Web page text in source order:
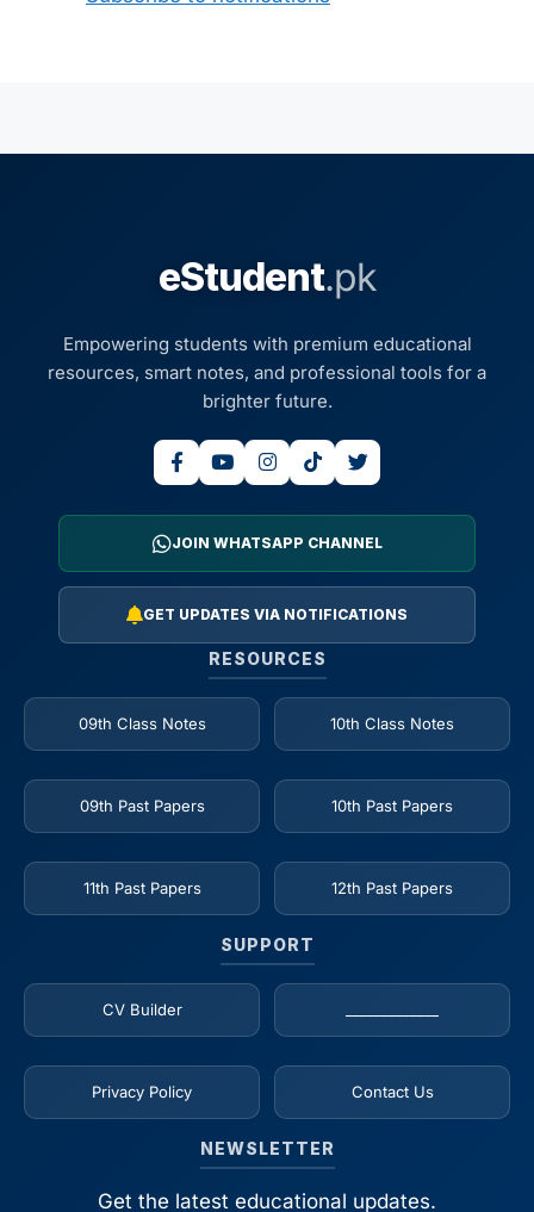
eStudent.pk
Empowering students with premium educational
resources, smart notes, and professional tools for a
brighter future.
JOIN WHATSAPP CHANNEL
GET UPDATES VIA NOTIFICATIONS
RESOURCES
09th Class Notes 10th Class Notes
09th Past Papers 10th Past Papers
11th Past Papers 12th Past Papers
SUPPORT
CV Builder
Privacy Policy Contact Us
NEWSLETTER
Get the latest educational updates.